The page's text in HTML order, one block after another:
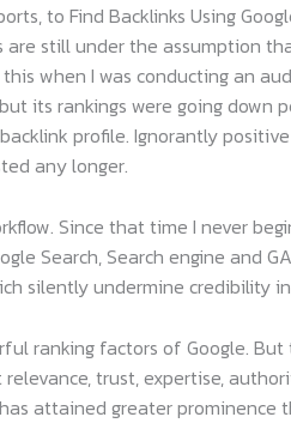
to Find Backlinks Using
still under the assumption
when I was conducting an
its rankings were going down
profile. Ignorantly
any longer.
Since that time I never
Search, Search engine and
silently undermine credibility
ranking factors of Google.
trust, expertise,
attained greater prominence